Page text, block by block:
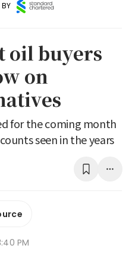
oil buyers
on
for the coming month
seen in the years
PM